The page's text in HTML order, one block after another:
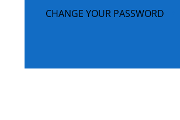
CHANGE YOUR PASSWORD